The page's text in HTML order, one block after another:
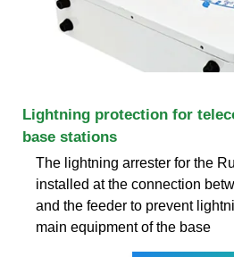
Lightning protection for
base stations
The lightning arrester for the
installed at the connection
and the feeder to prevent
main equipment of the base